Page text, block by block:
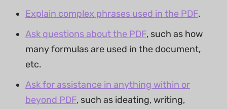
Explain complex phrases used in the PDF.
Ask questions about the PDF, such as how
many formulas are used in the document,
etc.
Ask for assistance in anything within or
beyond PDF, such as ideating, writing,